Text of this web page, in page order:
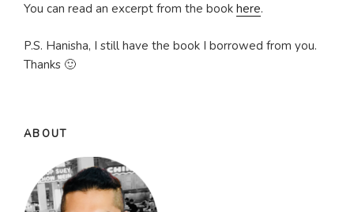
You can read an excerpt from the book here.
P.S. Hanisha, I still have the book I borrowed from you.
Thanks 🙂
ABOUT